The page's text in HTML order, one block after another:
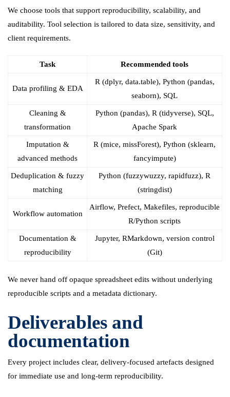
We choose tools that support reproducibility, scalability, and
auditability. Tool selection is tailored to data size, sensitivity, and
client requirements.
Task Recommended tools
Data profiling & EDA
R (dplyr, data.table), Python (pandas,
seaborn), SQL
Cleaning &
transformation
Python (pandas), R (tidyverse), SQL,
Apache Spark
Imputation &
advanced methods
R (mice, missForest), Python (sklearn,
fancyimpute)
Deduplication & fuzzy
matching
Python (fuzzywuzzy, rapidfuzz), R
(stringdist)
Workflow automation
Airflow, Prefect, Makefiles, reproducible
R/Python scripts
Documentation &
reproducibility
Jupyter, RMarkdown, version control
(Git)
We never hand off opaque spreadsheet edits without underlying
reproducible scripts and a metadata dictionary.
Deliverables and
documentation
Every project includes clear, delivery-focused artefacts designed
for immediate use and long-term reproducibility.